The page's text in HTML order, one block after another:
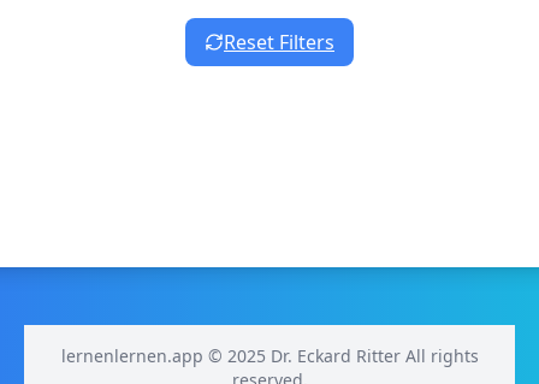
Reset Filters
lernenlernen.app © 2025 Dr. Eckard Ritter All rights